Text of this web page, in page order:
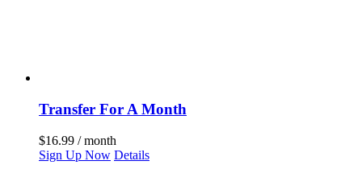
Transfer For A Month
$16.99 / month
Sign Up Now Details